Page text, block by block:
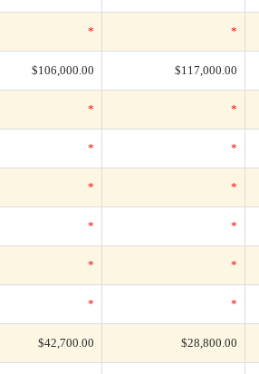
* *
$106,000.00 $117,000.00
* *
* *
* *
* *
* *
* *
$42,700.00 $28,800.00